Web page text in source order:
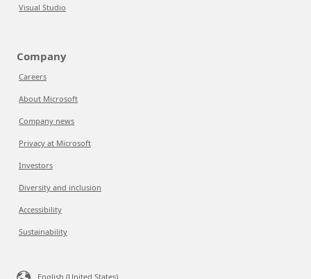
Visual Studio
Company
Careers
About Microsoft
Company news
Privacy at Microsoft
Investors
Diversity and inclusion
Accessibility
Sustainability
English (United States)